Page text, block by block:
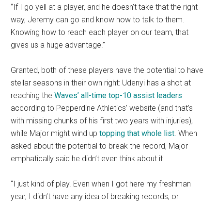
“If I go yell at a player, and he doesn’t take that the right
way, Jeremy can go and know how to talk to them.
Knowing how to reach each player on our team, that
gives us a huge advantage.”
Granted, both of these players have the potential to have
stellar seasons in their own right: Udenyi has a shot at
reaching theWaves’ all-time top-10 assist leaders
according to Pepperdine Athletics’ website (and that’s
with missing chunks of his first two years with injuries),
while Major might wind uptopping that whole list. When
asked about the potential to break the record, Major
emphatically said he didn’t even think about it.
“I just kind of play. Even when I got here my freshman
year, I didn’t have any idea of breaking records, or